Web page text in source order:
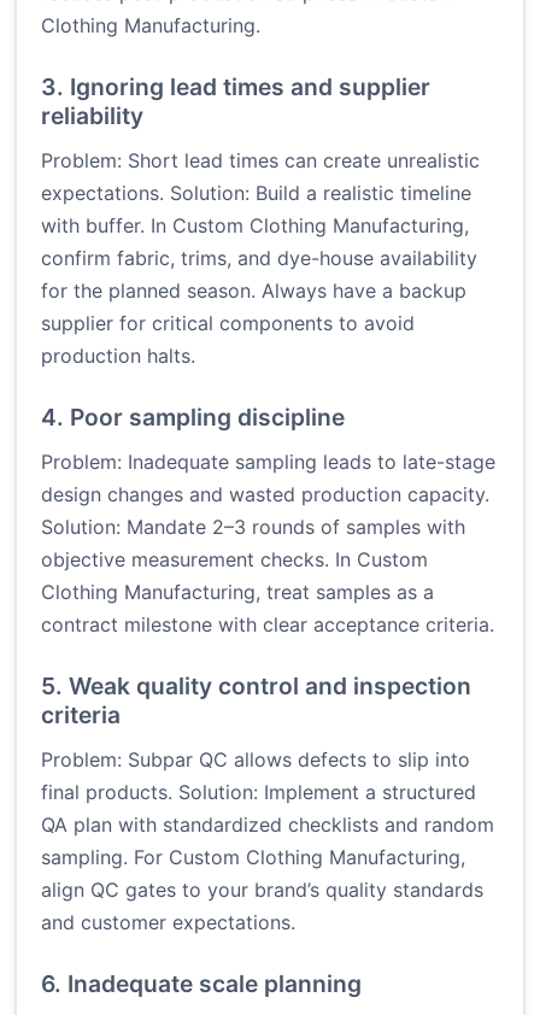
Clothing Manufacturing.
3. Ignoring lead times and supplier
reliability
Problem: Short lead times can create unrealistic
expectations. Solution: Build a realistic timeline
with buffer. In Custom Clothing Manufacturing,
confirm fabric, trims, and dye-house availability
for the planned season. Always have a backup
supplier for critical components to avoid
production halts.
4. Poor sampling discipline
Problem: Inadequate sampling leads to late-stage
design changes and wasted production capacity.
Solution: Mandate 2–3 rounds of samples with
objective measurement checks. In Custom
Clothing Manufacturing, treat samples as a
contract milestone with clear acceptance criteria.
5. Weak quality control and inspection
criteria
Problem: Subpar QC allows defects to slip into
final products. Solution: Implement a structured
QA plan with standardized checklists and random
sampling. For Custom Clothing Manufacturing,
align QC gates to your brand’s quality standards
and customer expectations.
6. Inadequate scale planning